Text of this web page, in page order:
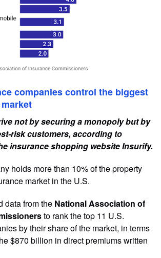
companies control the biggest
not by securing a monopoly but by
risk customers, according to
insurance shopping website Insurify.
holds more than 10% of the property
market in the U.S.
data from the National Association of
to rank the top 11 U.S.
by their share of the market, in terms
$870 billion in direct premiums written